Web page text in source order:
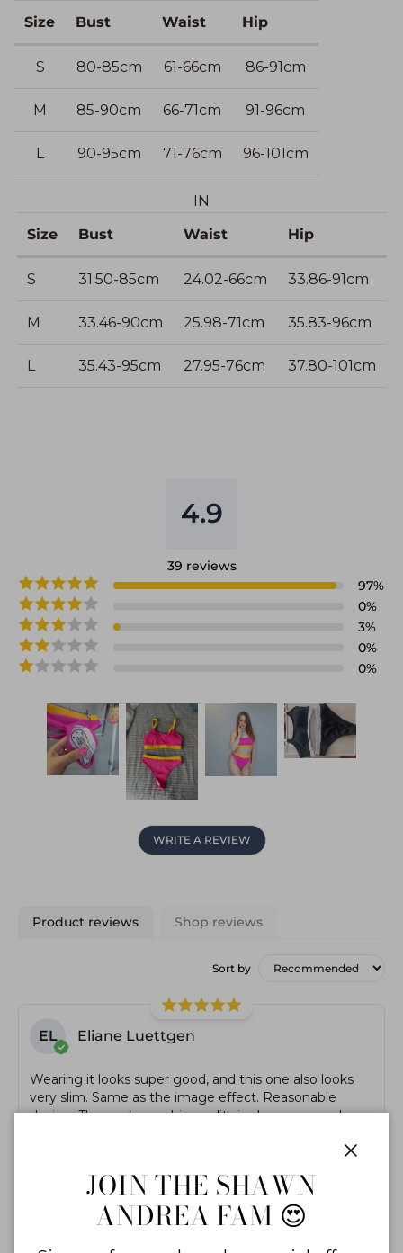
Size
Bust Waist Hip
S 80-85cm 61-66cm 86-91cm
M 85-90cm 66-71cm 91-96cm
L 90-95cm 71-76cm 96-101cm
IN
Size
Bust Waist Hip
S 31.50-85cm 24.02-66cm 33.86-91cm
M 33.46-90cm 25.98-71cm 35.83-96cm
L 35.43-95cm 27.95-76cm 37.80-101cm
4.9
39 reviews
97%
0%
3%
0%
0%
WRITE A REVIEW
Product reviews Shop reviews
Sort by
EL Eliane Luettgen
Wearing it looks super good, and this one also looks
very slim. Same as the image effect. Reasonable
design. The workmanship quality is also very good,
JOIN THE SHAWN
ANDREA FAM 😍